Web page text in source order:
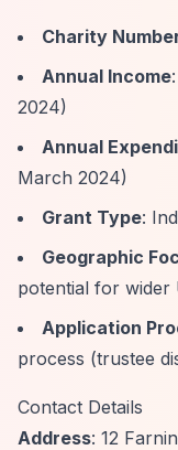
Charity
Annual Income
2024)
Annual
March 2024)
Grant Type:
Geographic
potential for wider
Application
process (trustee
Contact Details
Address: 12